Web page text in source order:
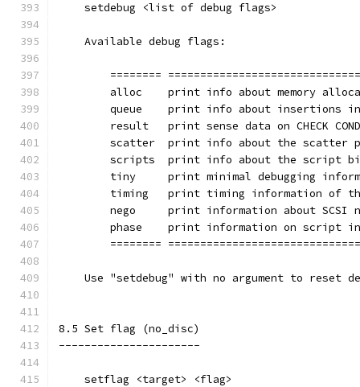
    setdebug <list of debug flags>
    Available debug flags:
========
alloc    print info about memory
queue    print info about insertions
result   print sense data on CHECK
scatter  print info about the scatter
scripts  print info about the script
tiny     print minimal debugging
timing   print timing information of
nego     print information about SCSI
phase    print information on script
========
Use "setdebug" with no argument to reset
8.5 Set flag (no_disc)
----------------------
    setflag <target> <flag>